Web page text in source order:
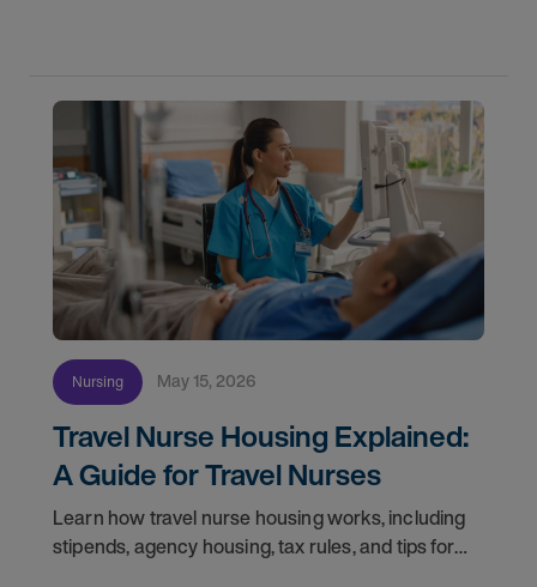
Nursing May 15, 2026
Travel Nurse Housing Explained:
A Guide for Travel Nurses
Learn how travel nurse housing works, including
stipends, agency housing, tax rules, and tips for